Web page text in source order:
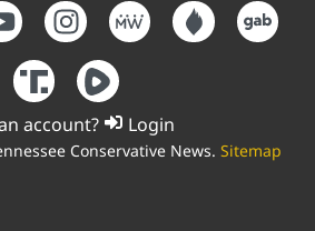
account? Login
Conservative News. Sitemap